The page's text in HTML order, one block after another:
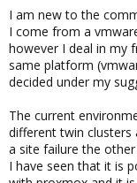
I am new to the
I come from a
however I deal in my
same platform
decided under my
The current
different twin clusters
a site failure the
I have seen that it is